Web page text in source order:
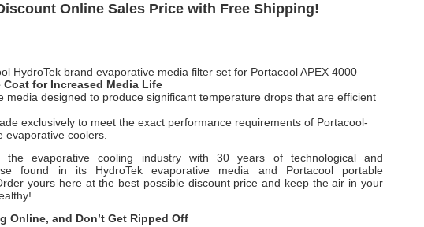
Online Sales Price with Free Shipping!
HydroTek brand evaporative media filter set for Portacool APEX 4000
Coat for Increased Media Life
media designed to produce significant temperature drops that are efficient
exclusively to meet the exact performance requirements of Portacool-
evaporative coolers.
the evaporative cooling industry with 30 years of technological and
found in its HydroTek evaporative media and
Portacool portable
yours here at the best possible discount price and keep the air in your
Online, and Don’t Get Ripped Off